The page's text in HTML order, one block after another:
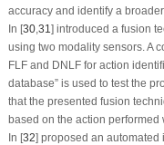
accuracy and identify a
In [30, 31 ] introduced a fusion
using two modality sensors. A
FLF and DNLF for action
database” is used to test the
that the presented fusion
based on the action performed
In [32] proposed an